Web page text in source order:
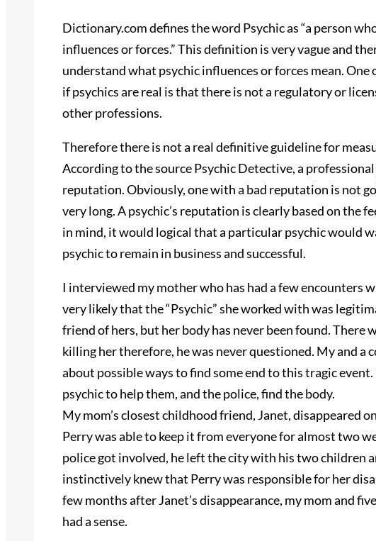
Dictionary.com defines the word Psychic as “a person
influences or forces.” This definition is very vague and
understand what psychic influences or forces mean.
if psychics are real is that there is not a regulatory or
other professions.
Therefore there is not a real definitive guideline for
According to the source Psychic Detective, a
reputation. Obviously, one with a bad reputation is not
very long. A psychic’s reputation is clearly based on the
in mind, it would logical that a particular psychic would
psychic to remain in business and successful.
I interviewed my mother who has had a few encounters
very likely that the “Psychic” she worked with was
friend of hers, but her body has never been found. There
killing her therefore, he was never questioned. My and a
about possible ways to find some end to this tragic
psychic to help them, and the police, find the body.
My mom’s closest childhood friend, Janet, disappeared
Perry was able to keep it from everyone for almost two
police got involved, he left the city with his two children
instinctively knew that Perry was responsible for her
few months after Janet’s disappearance, my mom and
had a sense.